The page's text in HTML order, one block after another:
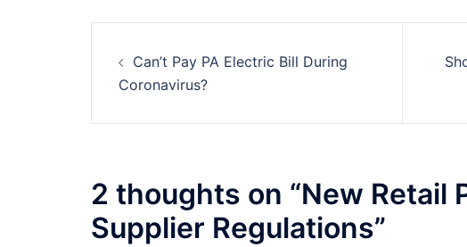
Post
navigation
Can’t Pay PA Electric Bill During
Coronavirus?
2 thoughts on “New Retail
Supplier Regulations”